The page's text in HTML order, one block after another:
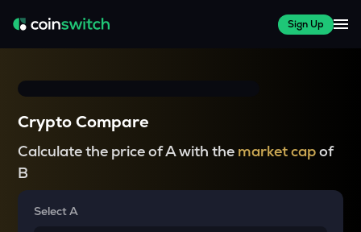
Sign Up
Crypto Compare
Calculate the price of A with the market capof
B
Select A